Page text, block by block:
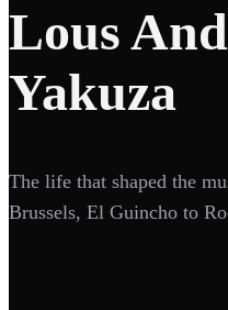
Lous
Yakuza
The life that shaped the
Brussels, El Guincho to